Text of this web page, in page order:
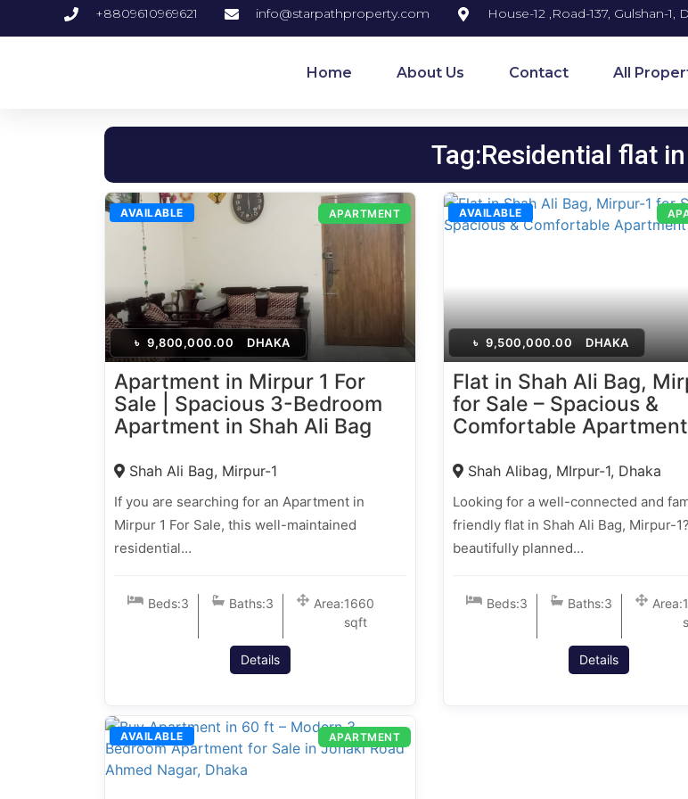
+8809610969621 info@starpathproperty.com House-12 ,Road-137, Gulshan-1,
Home About Us Contact All
Tag:Residential flat
৳ 9,800,000.00 DHAKA
AVAILABLE APARTMENT
Apartment in Mirpur 1 For
Sale | Spacious 3-Bedroom
Apartment in Shah Ali Bag
Shah Ali Bag, Mirpur-1
If you are searching for an Apartment in
Mirpur 1 For Sale, this well-maintained
residential…
Beds:3 Baths:3 Area:1660
sqft
Details
৳ 9,500,000.00 DHAKA
AVAILABLE
Flat in Shah Ali Bag,
for Sale – Spacious &
Comfortable Apartment
Shah Alibag, MIrpur-1, Dhaka
Looking for a well-connected and
friendly flat in Shah Ali Bag, Mirpur-
beautifully planned…
Beds:3 Baths:3 Area:
Details
AVAILABLE APARTMENT